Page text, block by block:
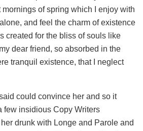
of spring which I enjoy with
and feel the charm of existence
created for the bliss of souls like
dear friend, so absorbed in the
tranquil existence, that I neglect
could convince her and so it
few insidious Copy Writers
drunk with Longe and Parole and